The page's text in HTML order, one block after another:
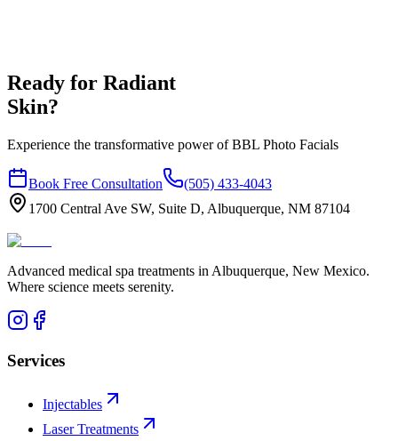
Ready for Radiant
Skin?
Experience the transformative power of BBL Photo Facials
Book Free Consultation
(505) 433-4043
1700 Central Ave SW, Suite D, Albuquerque, NM 87104
Advanced medical spa treatments in Albuquerque, New Mexico.
Where science meets serenity.
Services
Injectables
Laser Treatments